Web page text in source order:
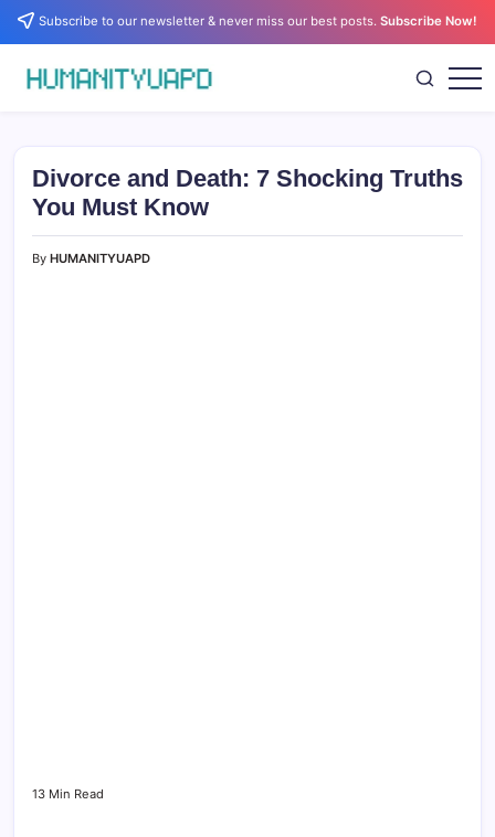
Skip Subscribe to our newsletter & never miss our best posts.Subscribe Now!
Science,
and
Business
Divorce and Death: 7 Shocking Truths
You Must Know
By HUMANITYUAPD
13 Min Read